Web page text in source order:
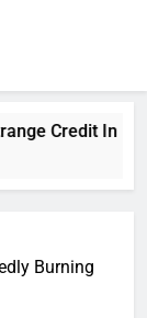
Credit In His
Burning